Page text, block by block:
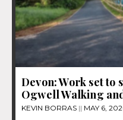
Devon: Work set to
Ogwell Walking
KEVIN BORRAS MAY 6,